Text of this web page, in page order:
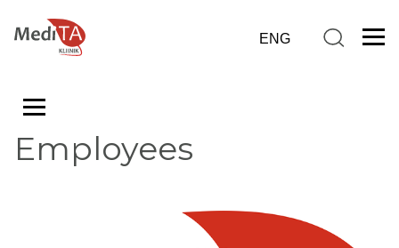
Employees